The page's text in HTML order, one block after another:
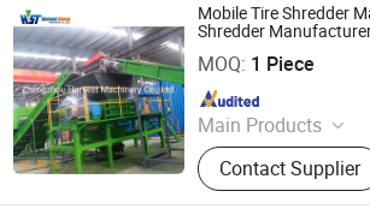
Mobile Tire Shredder
Shredder
MOQ: 1 Piece
Main Products
Tire Recycling
Recycling, Tire
Contact Supplier
Zhengzhou Harvest Machinery Co., Ltd.
Since 2017